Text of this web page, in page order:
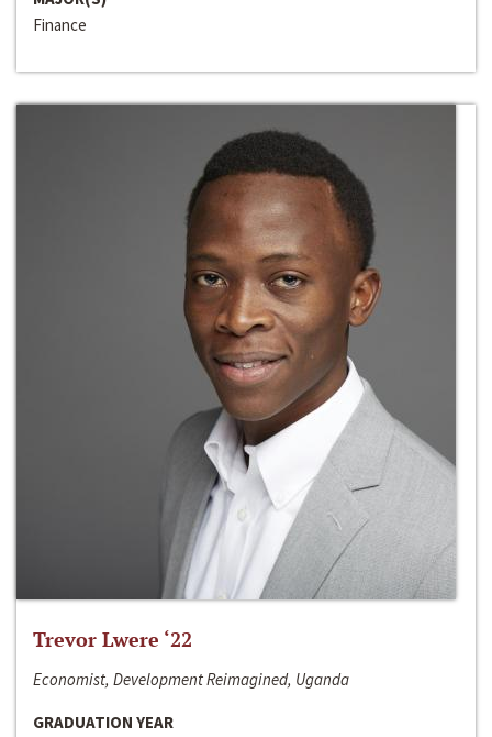
Finance
Trevor Lwere ‘22
Economist, Development Reimagined, Uganda
GRADUATION YEAR